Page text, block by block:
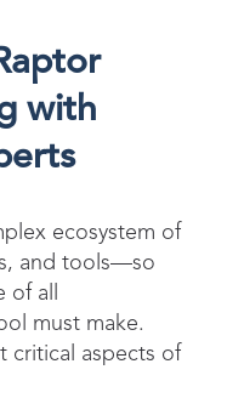
with
ecosystem of
and tools—so
all
must make.
critical aspects of